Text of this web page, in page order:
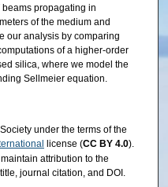
propagating in
of the medium and
our analysis by comparing
of a higher-order
silica, where we model the
Sellmeier equation.
under the terms of the
license (CC BY 4.0).
attribution to the
journal citation, and DOI.